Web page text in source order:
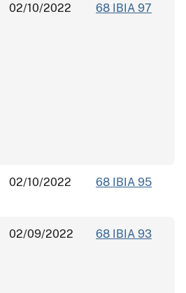
02/10/2022 68 IBIA 97
02/10/2022 68 IBIA 95
02/09/2022 68 IBIA 93